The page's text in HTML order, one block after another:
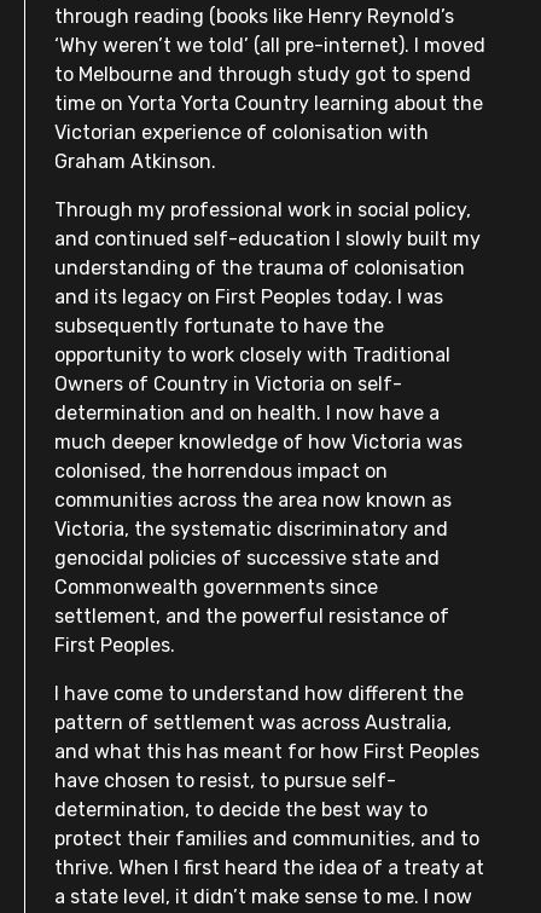
through reading (books like Henry Reynold’s
‘Why weren’t we told’ (all pre-internet). I moved
to Melbourne and through study got to spend
time on Yorta Yorta Country learning about the
Victorian experience of colonisation with
Graham Atkinson.
Through my professional work in social policy,
and continued self-education I slowly built my
understanding of the trauma of colonisation
and its legacy on First Peoples today. I was
subsequently fortunate to have the
opportunity to work closely with Traditional
Owners of Country in Victoria on self-
determination and on health. I now have a
much deeper knowledge of how Victoria was
colonised, the horrendous impact on
communities across the area now known as
Victoria, the systematic discriminatory and
genocidal policies of successive state and
Commonwealth governments since
settlement, and the powerful resistance of
First Peoples.
I have come to understand how different the
pattern of settlement was across Australia,
and what this has meant for how First Peoples
have chosen to resist, to pursue self-
determination, to decide the best way to
protect their families and communities, and to
thrive. When I first heard the idea of a treaty at
a state level, it didn’t make sense to me. I now